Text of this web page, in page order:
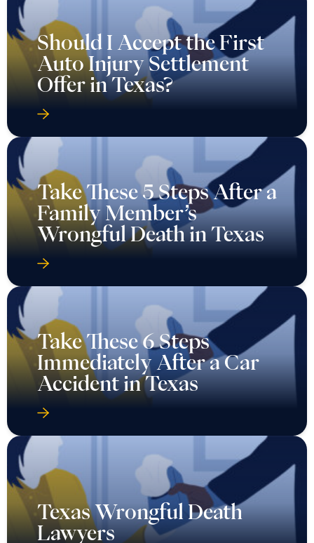
Should I Accept the First
Auto Injury Settlement
Offer in Texas?
Take These 5 Steps After a
Family Member’s
Wrongful Death in Texas
Take These 6 Steps
Immediately After a Car
Accident in Texas
Texas Wrongful Death
Lawyers